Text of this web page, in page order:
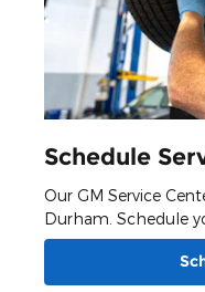
Schedule
Our GM Service
Durham. Schedule